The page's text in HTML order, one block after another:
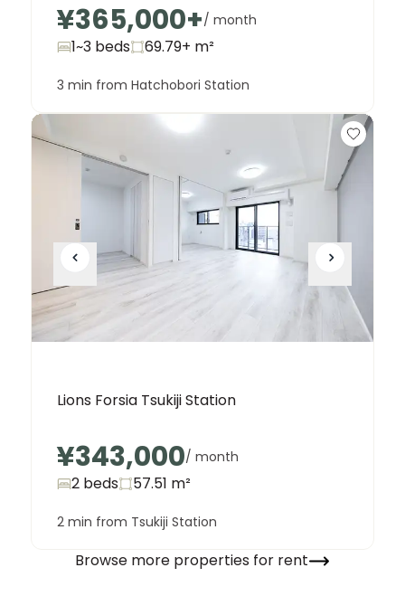
¥365,000+/ month
1~3 beds 69.79+ m²
3 min from Hatchobori Station
Lions Forsia Tsukiji Station
¥343,000/ month
2 beds 57.51 m²
2 min from Tsukiji Station
Browse more properties for rent